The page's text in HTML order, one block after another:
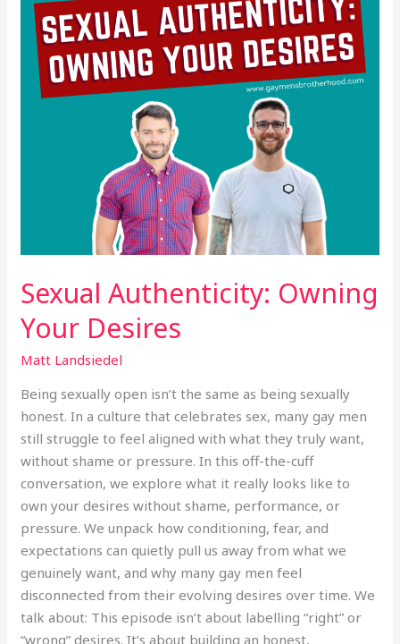
Sexual Authenticity: Owning
Your Desires
Matt Landsiedel
Being sexually open isn’t the same as being sexually
honest. In a culture that celebrates sex, many gay men
still struggle to feel aligned with what they truly want,
without shame or pressure. In this off-the-cuff
conversation, we explore what it really looks like to
own your desires without shame, performance, or
pressure. We unpack how conditioning, fear, and
expectations can quietly pull us away from what we
genuinely want, and why many gay men feel
disconnected from their evolving desires over time. We
talk about: This episode isn’t about labelling “right” or
“wrong” desires. It’s about building an honest,